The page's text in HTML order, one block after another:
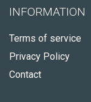
INFORMATION
Terms of service
Privacy Policy
Contact